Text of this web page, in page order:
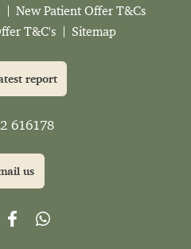
New Patient Offer T&Cs
T&C's
Sitemap
report
616178
us